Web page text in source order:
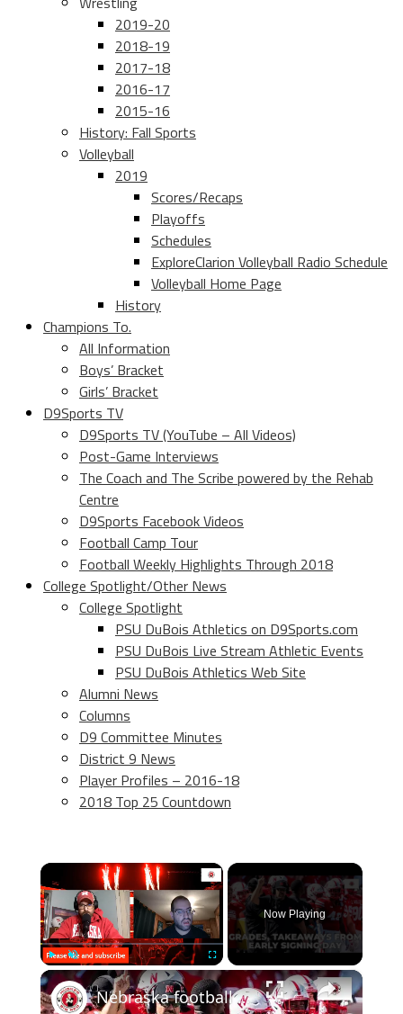
2019-20
2018-19
2017-18
2016-17
2015-16
History: Fall Sports
Volleyball
2019
Scores/Recaps
Playoffs
Schedules
ExploreClarion Volleyball Radio Schedule
Volleyball Home Page
History
Champions To.
All Information
Boys’ Bracket
Girls’ Bracket
D9Sports TV
D9Sports TV (YouTube – All Videos)
Post-Game Interviews
The Coach and The Scribe powered by the Rehab
Centre
D9Sports Facebook Videos
Football Camp Tour
Football Weekly Highlights Through 2018
College Spotlight/Other News
College Spotlight
PSU DuBois Athletics on D9Sports.com
PSU DuBois Live Stream Athletic Events
PSU DuBois Athletics Web Site
Alumni News
Columns
D9 Committee Minutes
District 9 News
Player Profiles – 2016-18
2018 Top 25 Countdown
×
Play Unmute Fullscreen
Now Playing
×
Nebraska football Early Signing Day takeaways; Grades, sleepers for 2025 class